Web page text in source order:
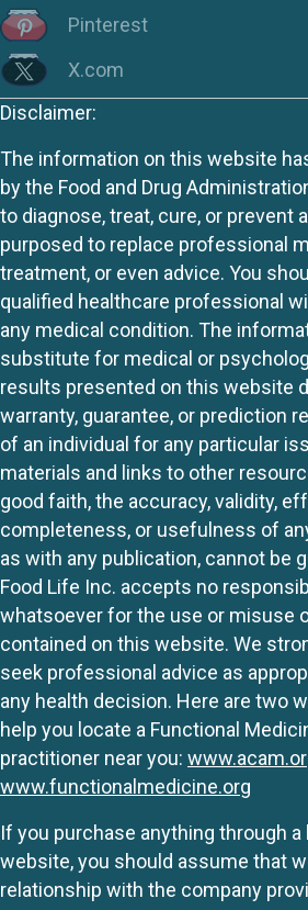
Pinterest
X.com
Disclaimer:
The information on this website
by the Food and Drug
to diagnose, treat, cure, or prevent
purposed to replace professional
treatment, or even advice. You
qualified healthcare professional
any medical condition. The
substitute for medical or
results presented on this website
warranty, guarantee, or prediction
of an individual for any particular
materials and links to other
good faith, the accuracy, validity,
completeness, or usefulness of
as with any publication, cannot be
Food Life Inc. accepts no
whatsoever for the use or misuse
contained on this website. We
seek professional advice as
any health decision. Here are two
help you locate a Functional
practitioner near you:
www.functionalmedicine.org
If you purchase anything through
website, you should assume that
relationship with the company